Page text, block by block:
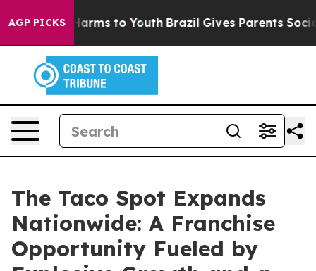
AGP PICKS
Abate Harms to Youth Brazil Gives Parents Social
The Taco Spot Expands
Nationwide: A Franchise
Opportunity Fueled by